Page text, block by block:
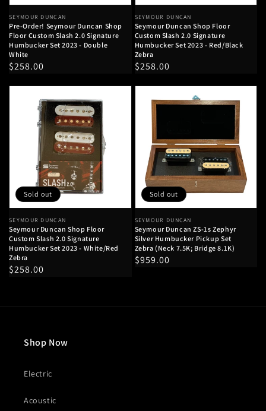
Vendor:
SEYMOUR DUNCAN
Pre-Order! Seymour Duncan Shop
Floor Custom Slash 2.0 Signature
Humbucker Set 2023 - Double
White
Regular
$258.00
Vendor:
SEYMOUR DUNCAN
Seymour Duncan Shop Floor
Custom Slash 2.0 Signature
Humbucker Set 2023 - Red/Black
Zebra
Regular
$258.00
Vendor:
SEYMOUR DUNCAN
Seymour Duncan Shop Floor
Custom Slash 2.0 Signature
Humbucker Set 2023 - White/Red
Zebra
Regular
$258.00
Sold out
Vendor:
SEYMOUR DUNCAN
Seymour Duncan ZS-1s Zephyr
Silver Humbucker Pickup Set
Zebra (Neck 7.5K; Bridge 8.1K)
Regular
$959.00
Sold out
Shop Now
Electric
Acoustic